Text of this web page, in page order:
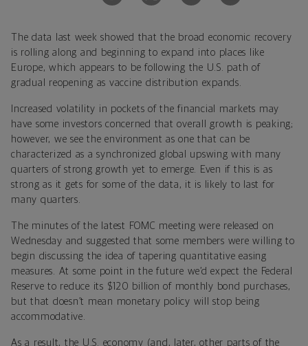
The data last week showed that the broad economic recovery
is rolling along and beginning to expand into places like
Europe, which appears to be following the U.S. path of
gradual reopening as vaccine distribution expands.
Increased volatility in pockets of the financial markets may
have some investors concerned that overall growth is peaking;
however, we see the environment as one that can be
characterized as a synchronized global upswing with many
quarters of strong growth yet to emerge. Even if this is as
strong as it gets for some of the data, it is likely to last for
many quarters.
The minutes of the latest FOMC meeting were released on
Wednesday and suggested that some members were willing to
begin discussing the idea of tapering quantitative easing
measures. At some point in the future we’d expect the Federal
Reserve to reduce its $120 billion of monthly bond purchases,
but that doesn’t mean monetary policy will stop being
accommodative.
As a result, the U.S. economy (and, later, other parts of the